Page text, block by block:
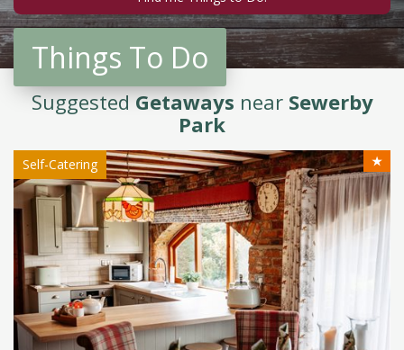
Things To Do
SuggestedGetaways near Sewerby
Park
Self-Catering ★